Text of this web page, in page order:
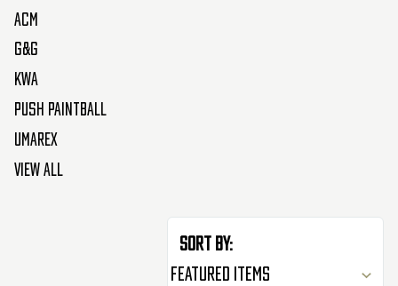
ACM
G&G
KWA
Push Paintball
Umarex
View All
Sort By: